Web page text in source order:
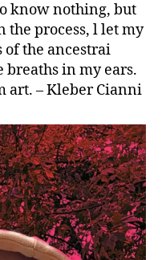
know nothing, but
the process, l let my
of the ancestrai
breaths in my ears.
art. – Kleber Cianni